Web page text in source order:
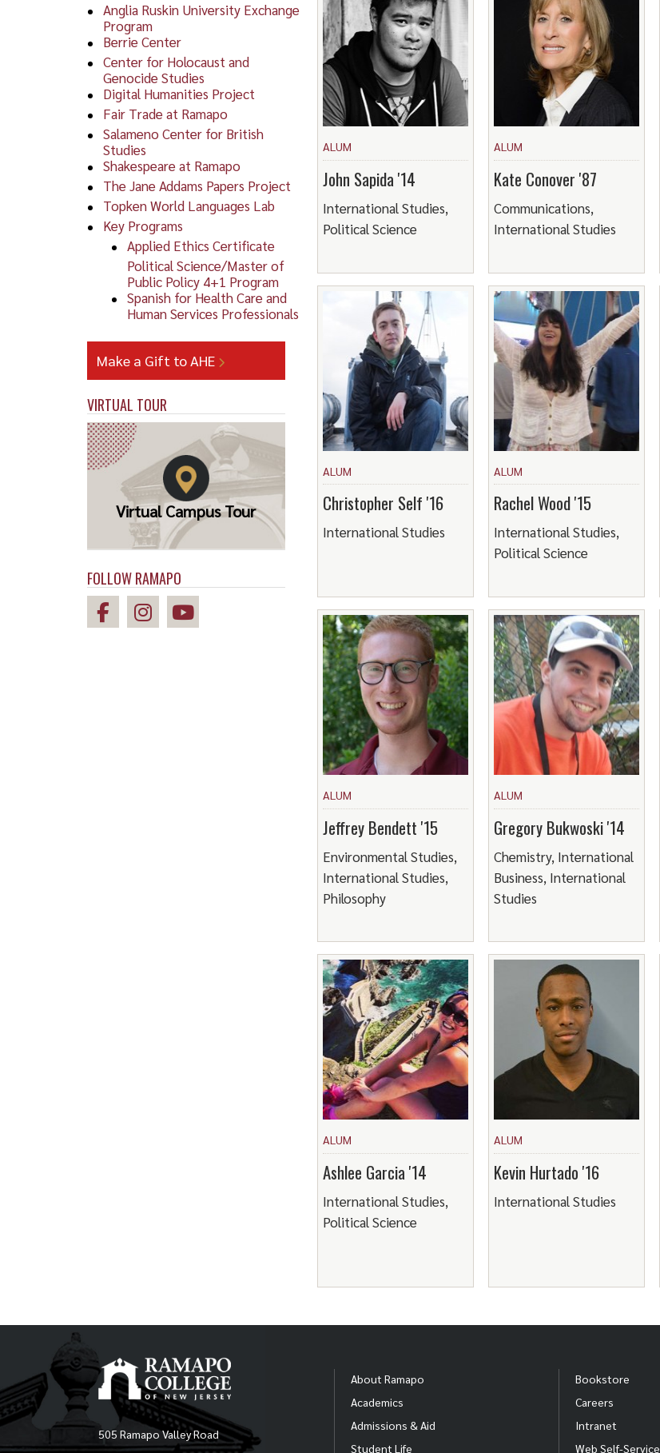
Anglia Ruskin University Exchange
Program
Berrie Center
Center for Holocaust and
Genocide Studies
Digital Humanities Project
Fair Trade at Ramapo
Salameno Center for British
Studies
Shakespeare at Ramapo
The Jane Addams Papers Project
Topken World Languages Lab
Key Programs
Applied Ethics Certificate
Political Science/Master of
Public Policy 4+1 Program
Spanish for Health Care and
Human Services Professionals
Make a Gift to AHE
VIRTUAL TOUR
Virtual Campus Tour
FOLLOW RAMAPO
ALUM
John Sapida '14
International Studies,
Political Science
ALUM
Kate Conover '87
Communications,
International Studies
ALUM
Christopher Self '16
International Studies
ALUM
Rachel Wood '15
International Studies,
Political Science
ALUM
Jeffrey Bendett '15
Environmental Studies,
International Studies,
Philosophy
ALUM
Gregory Bukwoski '14
Chemistry, International
Business, International
Studies
ALUM
Ashlee Garcia '14
International Studies,
Political Science
ALUM
Kevin Hurtado '16
International Studies
505 Ramapo Valley Road
About Ramapo
Academics
Admissions & Aid
Student Life
Bookstore
Careers
Intranet
Web Self-Service